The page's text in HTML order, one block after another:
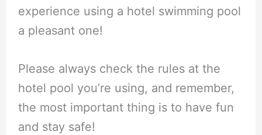
experience using a hotel swimming pool
a pleasant one!
Please always check the rules at the
hotel pool you’re using, and remember,
the most important thing is to have fun
and stay safe!